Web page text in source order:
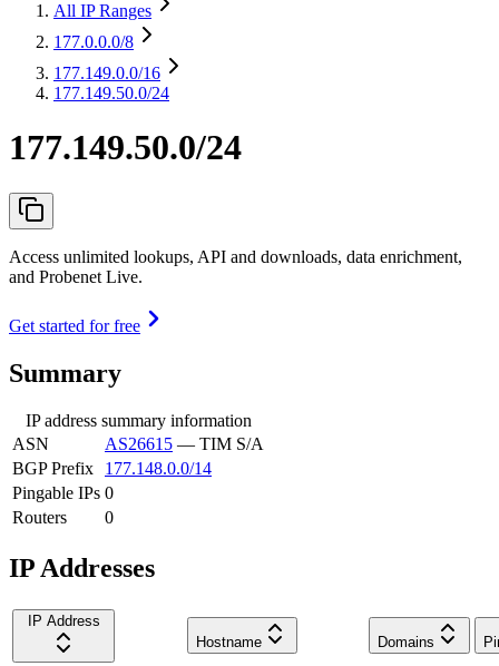
All IP Ranges
177.0.0.0/8
177.149.0.0/16
177.149.50.0/24
177.149.50.0/24
Access unlimited lookups, API and downloads, data enrichment,
and Probenet Live.
Get started for free
Summary
IP address summary information
ASN
AS26615 — TIM S/A
BGP Prefix
177.148.0.0/14
Pingable IPs 0
Routers
0
IP Addresses
IP Address
Hostname
Domains